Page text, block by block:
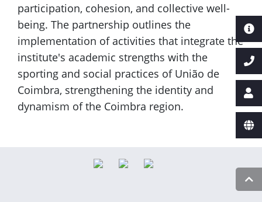
participation, cohesion, and collective well-
being. The partnership outlines the
implementation of activities that integrate the
institute's academic strengths with the
sporting and social practices of União de
Coimbra, strengthening the identity and
dynamism of the Coimbra region.